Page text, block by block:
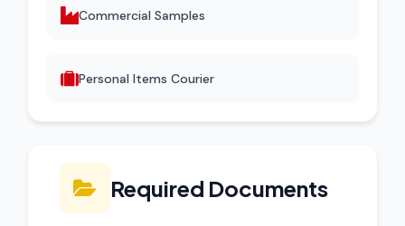
Commercial Samples
Personal Items Courier
Required Documents